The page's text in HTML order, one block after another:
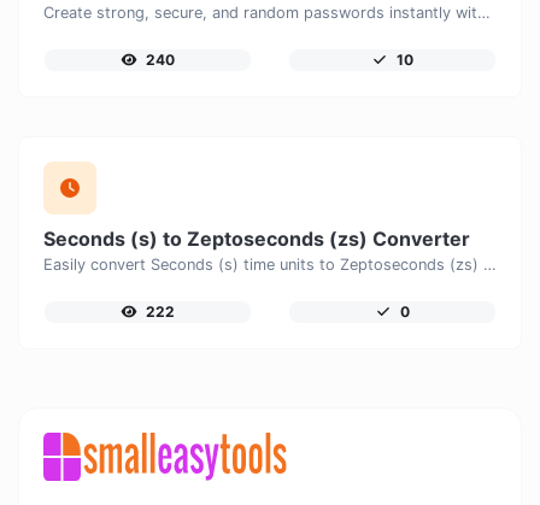
Create strong, secure, and random passwords instantly with our free Password Generator. Customize password length, uppercase and lowercase letters, numbers, and special characters to generate unique passwords that help protect your online accounts and personal data.
240 10
Seconds (s) to Zeptoseconds (zs) Converter
Easily convert Seconds (s) time units to Zeptoseconds (zs) with this easy convertor.
222 0